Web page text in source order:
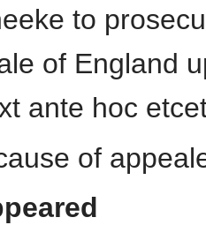
to
of England
ante hoc
of